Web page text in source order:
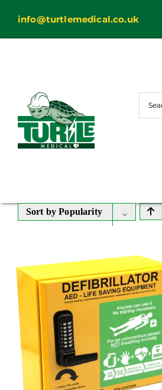
content
info@turtlemedical.co.uk
Sort byPopularity